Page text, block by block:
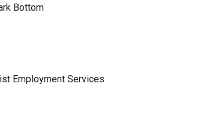
Bottom
Employment Services